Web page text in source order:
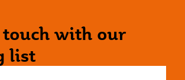
with our
list